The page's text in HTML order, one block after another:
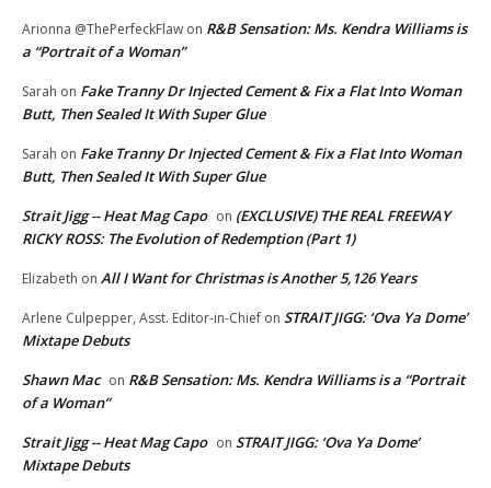
Arionna @ThePerfeckFlaw on R&B Sensation: Ms. Kendra Williams is
a “Portrait of a Woman”
Sarah on Fake Tranny Dr Injected Cement & Fix a Flat Into Woman
Butt, Then Sealed It With Super Glue
Sarah on Fake Tranny Dr Injected Cement & Fix a Flat Into Woman
Butt, Then Sealed It With Super Glue
Strait Jigg -- Heat Mag Capo on (EXCLUSIVE) THE REAL FREEWAY
RICKY ROSS: The Evolution of Redemption (Part 1)
Elizabeth on All I Want for Christmas is Another 5,126 Years
Arlene Culpepper, Asst. Editor-in-Chief on STRAIT JIGG: ‘Ova Ya Dome’
Mixtape Debuts
Shawn Mac on R&B Sensation: Ms. Kendra Williams is a “Portrait
of a Woman”
Strait Jigg -- Heat Mag Capo on STRAIT JIGG: ‘Ova Ya Dome’
Mixtape Debuts